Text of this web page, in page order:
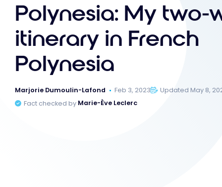
Polynesia: My two-
itinerary in French
Polynesia
Marjorie Dumoulin-Lafond Feb 3, 2023
Updated May 8,
Fact checked by Marie-Ève Leclerc